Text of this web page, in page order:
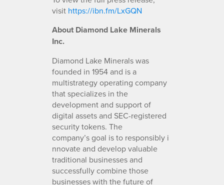
visit https://ibn.fm/LxGQN
About Diamond Lake Minerals
Inc.
Diamond Lake Minerals was
founded in 1954 and is a
multistrategy operating company
that specializes in the
development and support of
digital assets and SEC-registered
security tokens. The
company’s goal is to responsibly i
nnovate and develop valuable
traditional businesses and
successfully combine those
businesses with the future of